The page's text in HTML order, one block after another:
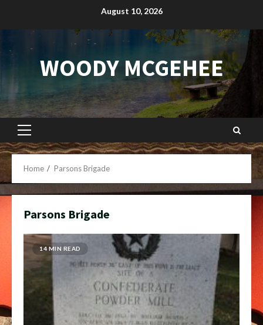
August 10, 2026
WOODY MCGEHEE
Primary
Menu
Home Parsons Brigade
Parsons Brigade
14 MIN READ